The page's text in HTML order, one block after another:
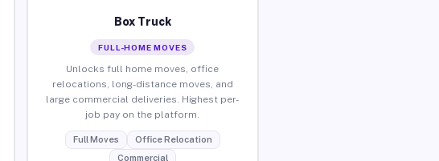
Box Truck
FULL-HOME MOVES
Unlocks full home moves, office
relocations, long-distance moves, and
large commercial deliveries. Highest per-
job pay on the platform.
Full Moves
Office Relocation
Commercial